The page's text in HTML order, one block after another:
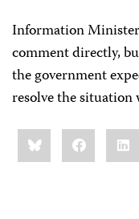
Information
comment directly,
the government
resolve the
Share
this:BlueskyFacebook